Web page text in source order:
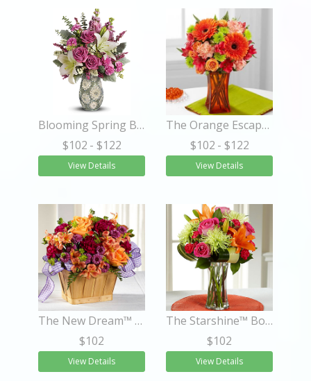
Blooming Spring Bouquet
$102 - $122
View Details
The Orange Escape Bouquet
$102 - $122
View Details
The New Dream™ Basket
$102
View Details
The Starshine™ Bouquet
$102
View Details